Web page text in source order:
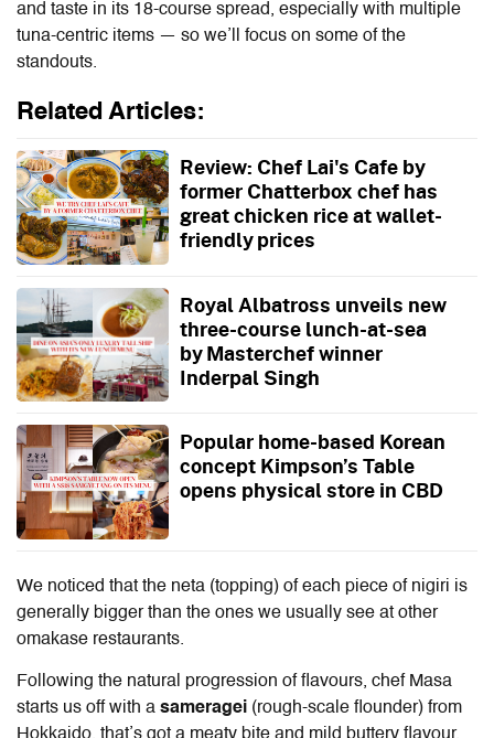
and taste in its 18-course spread, especially with multiple
tuna-centric items — so we’ll focus on some of the
standouts.
Related Articles:
Review: Chef Lai's Cafe by
former Chatterbox chef has
great chicken rice at wallet-
friendly prices
Royal Albatross unveils new
three-course lunch-at-sea
by Masterchef winner
Inderpal Singh
Popular home-based Korean
concept Kimpson’s Table
opens physical store in CBD
We noticed that the neta (topping) of each piece of nigiri is
generally bigger than the ones we usually see at other
omakase restaurants.
Following the natural progression of flavours, chef Masa
starts us off with a sameragei (rough-scale flounder) from
Hokkaido, that’s got a meaty bite and mild buttery flavour,